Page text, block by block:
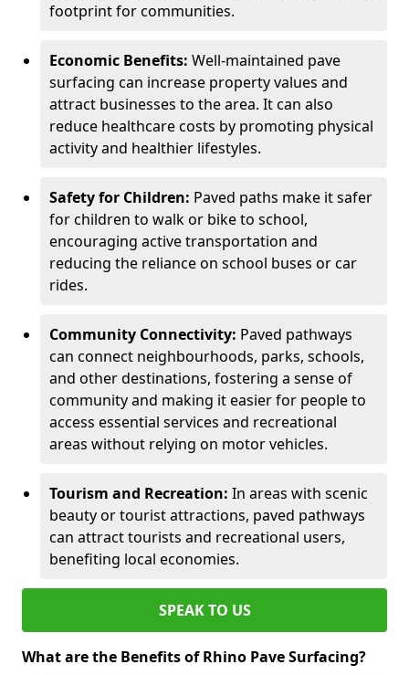
footprint for communities.
Economic Benefits: Well-maintained pave
surfacing can increase property values and
attract businesses to the area. It can also
reduce healthcare costs by promoting physical
activity and healthier lifestyles.
Safety for Children: Paved paths make it safer
for children to walk or bike to school,
encouraging active transportation and
reducing the reliance on school buses or car
rides.
Community Connectivity: Paved pathways
can connect neighbourhoods, parks, schools,
and other destinations, fostering a sense of
community and making it easier for people to
access essential services and recreational
areas without relying on motor vehicles.
Tourism and Recreation: In areas with scenic
beauty or tourist attractions, paved pathways
can attract tourists and recreational users,
benefiting local economies.
SPEAK TO US
What are the Benefits of Rhino Pave Surfacing?